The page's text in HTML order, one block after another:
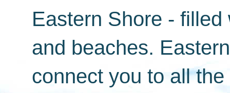
Eastern Shore -
and beaches.
connect you to all